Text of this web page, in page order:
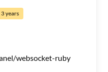
years
websocket-ruby